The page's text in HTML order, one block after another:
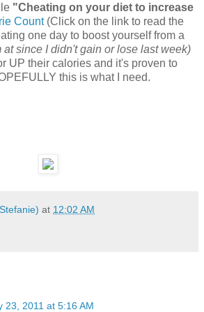
"Cheating on your diet to increase
Count(Click on the link to read the
one day to boost yourself from a
at since I didn't gain or lose last week)
UP their calories and it's proven to
this is what I need.
at 12:02 AM
23, 2011 at 5:16 AM